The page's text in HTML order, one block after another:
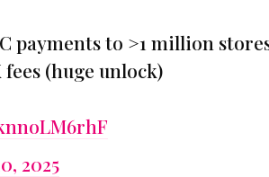
payments to >1 million
(huge unlock)
2025